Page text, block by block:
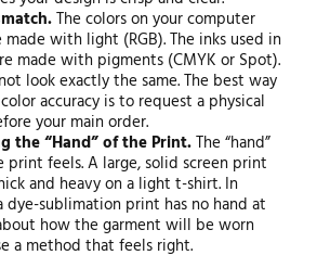
The colors on your computer
made with light (RGB). The inks used in
made with pigments (CMYK or Spot).
look exactly the same. The best way
accuracy is to request a physical
your main order.
the “Hand” of the Print.The “hand”
print feels. A large, solid screen print
and heavy on a light t-shirt. In
dye-sublimation print has no hand at
how the garment will be worn
a method that feels right.